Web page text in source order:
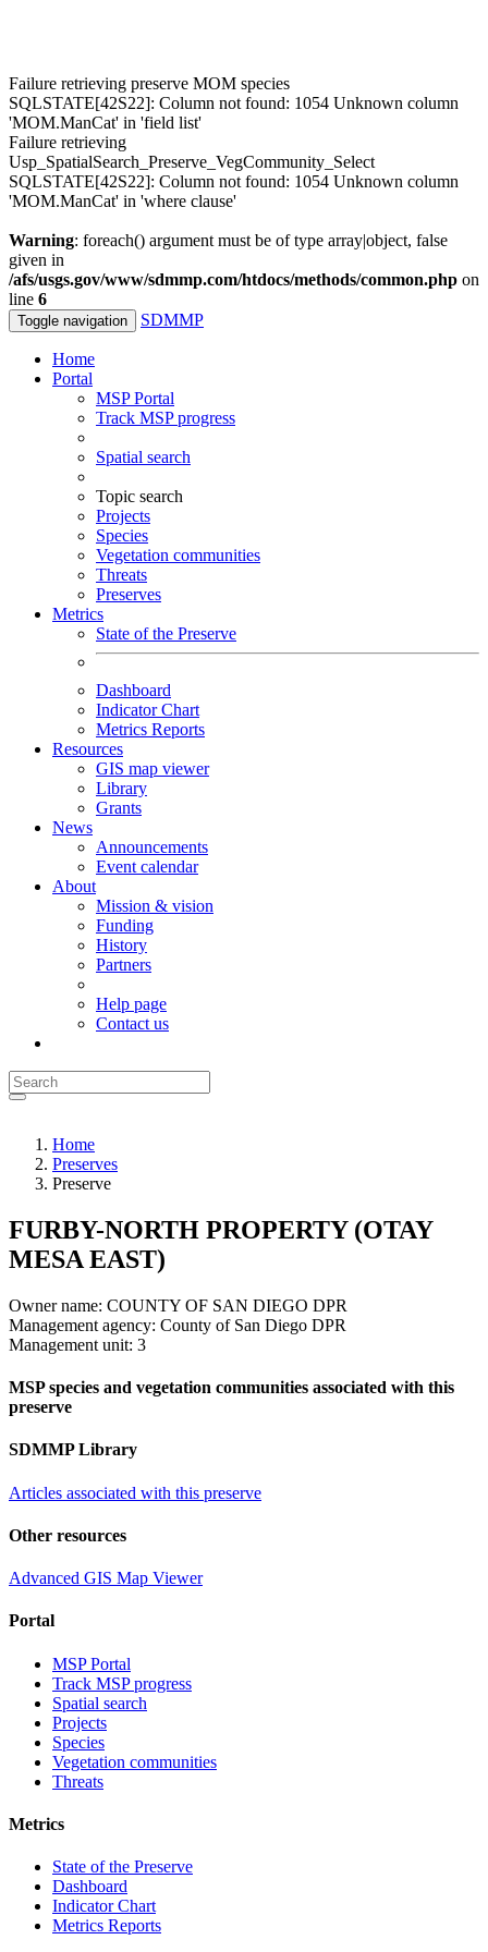
Failure retrieving preserve MOM species
SQLSTATE[42S22]: Column not found: 1054 Unknown column
'MOM.ManCat' in 'field list'
Failure retrieving
Usp_SpatialSearch_Preserve_VegCommunity_Select
SQLSTATE[42S22]: Column not found: 1054 Unknown column
'MOM.ManCat' in 'where clause'
Warning: foreach() argument must be of type array|object, false
given in
/afs/usgs.gov/www/sdmmp.com/htdocs/methods/common.php on
line 6
Toggle navigation SDMMP
Home
Portal
MSP Portal
Track MSP progress
Spatial search
Topic search
Projects
Species
Vegetation communities
Threats
Preserves
Metrics
State of the Preserve
Dashboard
Indicator Chart
Metrics Reports
Resources
GIS map viewer
Library
Grants
News
Announcements
Event calendar
About
Mission & vision
Funding
History
Partners
Help page
Contact us
Home
Preserves
Preserve
FURBY-NORTH PROPERTY (OTAY
MESA EAST)
Owner name: COUNTY OF SAN DIEGO DPR
Management agency: County of San Diego DPR
Management unit: 3
MSP species and vegetation communities associated with this
preserve
SDMMP Library
Articles associated with this preserve
Other resources
Advanced GIS Map Viewer
Portal
MSP Portal
Track MSP progress
Spatial search
Projects
Species
Vegetation communities
Threats
Metrics
State of the Preserve
Dashboard
Indicator Chart
Metrics Reports